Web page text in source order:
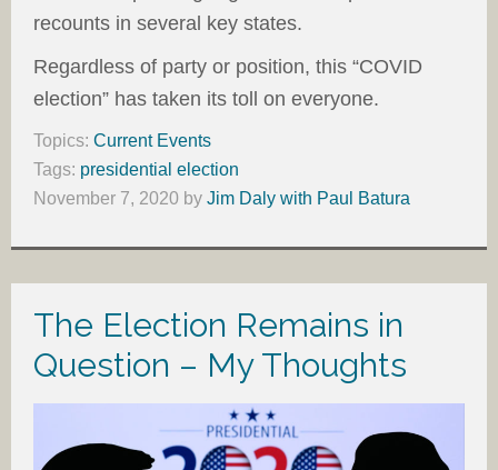
recounts in several key states.
Regardless of party or position, this “COVID
election” has taken its toll on everyone.
Topics: Current Events
Tags: presidential election
November 7, 2020 by Jim Daly with Paul Batura
The Election Remains in
Question – My Thoughts